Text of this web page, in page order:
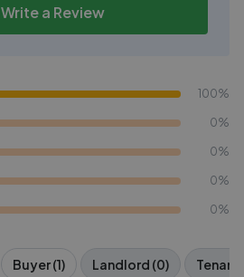
Write a Review
100%
0%
0%
0%
0%
Buyer (1) Landlord (0) Tenant